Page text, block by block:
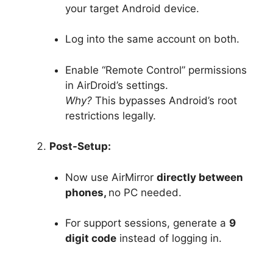
your target Android device.
Log into the same account on both.
Enable “Remote Control” permissions
in AirDroid’s settings.
Why?This bypasses Android’s root
restrictions legally.
Post-Setup:
Now use AirMirror directly between
phones, no PC needed.
For support sessions, generate a 9
digit codeinstead of logging in.